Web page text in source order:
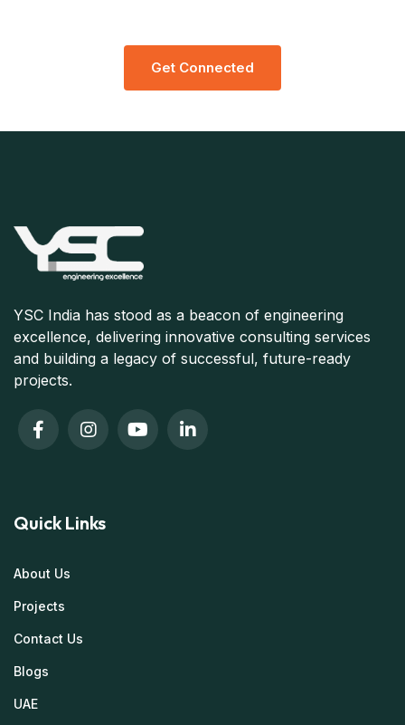
GET CONNECTED
YSC India has stood as a beacon of engineering
excellence, delivering innovative consulting services
and building a legacy of successful, future-ready
projects.
Quick Links
About Us
Projects
Contact Us
Blogs
UAE